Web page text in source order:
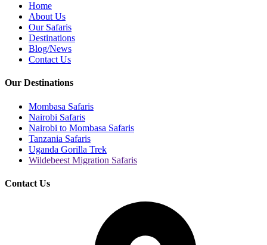
Home
About Us
Our Safaris
Destinations
Blog/News
Contact Us
Our Destinations
Mombasa Safaris
Nairobi Safaris
Nairobi to Mombasa Safaris
Tanzania Safaris
Uganda Gorilla Trek
Wildebeest Migration Safaris
Contact Us